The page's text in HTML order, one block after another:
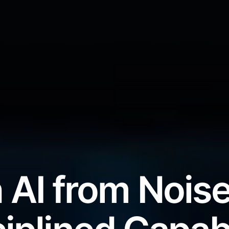
AI from